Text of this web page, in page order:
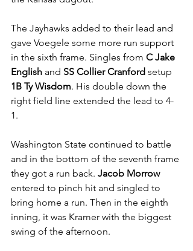
The Jayhawks added to their lead and
gave Voegele some more run support
in the sixth frame. Singles from C Jake
English and SS Collier Cranford setup
1B Ty Wisdom. His double down the
right field line extended the lead to 4-
1.
Washington State continued to battle
and in the bottom of the seventh frame
they got a run back. Jacob Morrow
entered to pinch hit and singled to
bring home a run. Then in the eighth
inning, it was Kramer with the biggest
swing of the afternoon.